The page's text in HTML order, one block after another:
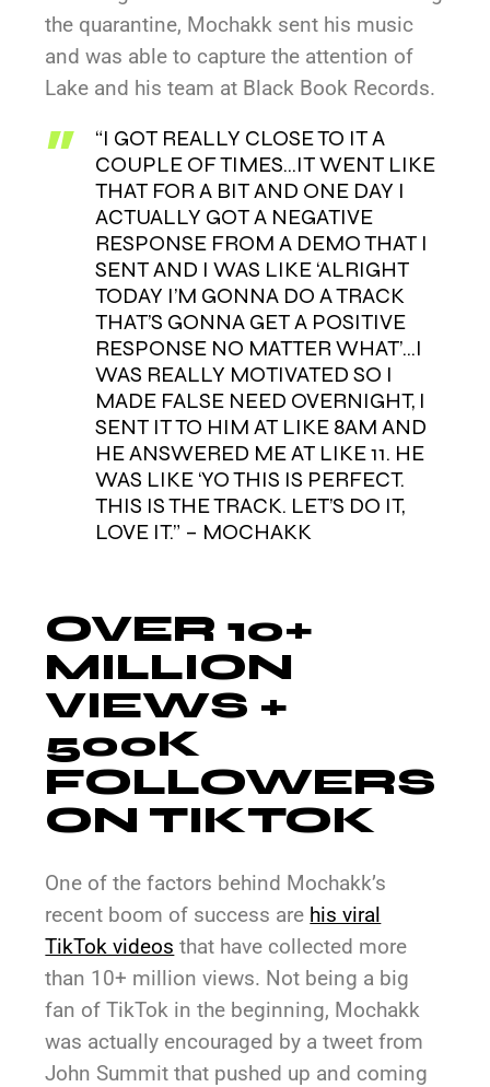
the quarantine, Mochakk sent his music
and was able to capture the attention of
Lake and his team at Black Book Records.
“I GOT REALLY CLOSE TO IT A
COUPLE OF TIMES…IT WENT LIKE
THAT FOR A BIT AND ONE DAY I
ACTUALLY GOT A NEGATIVE
RESPONSE FROM A DEMO THAT I
SENT AND I WAS LIKE ‘ALRIGHT
TODAY I’M GONNA DO A TRACK
THAT’S GONNA GET A POSITIVE
RESPONSE NO MATTER WHAT’…I
WAS REALLY MOTIVATED SO I
MADE FALSE NEED OVERNIGHT, I
SENT IT TO HIM AT LIKE 8AM AND
HE ANSWERED ME AT LIKE 11. HE
WAS LIKE ‘YO THIS IS PERFECT.
THIS IS THE TRACK. LET’S DO IT,
LOVE IT.” – MOCHAKK
OVER 10+
MILLION
VIEWS +
500K
FOLLOWERS
ON TIKTOK
One of the factors behind Mochakk’s
recent boom of success are his viral
TikTok videos that have collected more
than 10+ million views. Not being a big
fan of TikTok in the beginning, Mochakk
was actually encouraged by a tweet from
John Summit that pushed up and coming